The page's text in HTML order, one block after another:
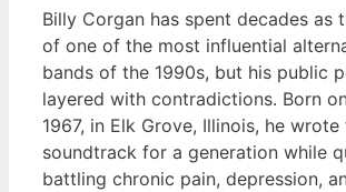
Billy Corgan has spent decades as
of one of the most influential
bands of the 1990s, but his public
layered with contradictions. Born
1967, in Elk Grove, Illinois, he wrote
soundtrack for a generation while
battling chronic pain, depression,